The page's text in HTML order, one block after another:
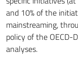
and 10% of the
mainstreaming,
policy of the OECD-
analyses.